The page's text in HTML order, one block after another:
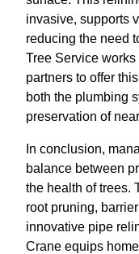
invasive, supports
reducing the need
Tree Service
partners to offer
both the plumbing
preservation of
In conclusion,
balance between
the health of trees.
root pruning,
innovative pipe
Crane equips